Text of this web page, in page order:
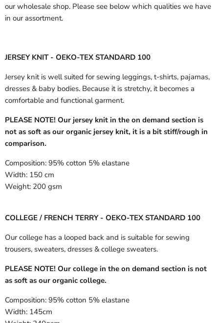
our wholesale shop. Please see below which qualities we have
in our assortment.
JERSEY KNIT - OEKO-TEX STANDARD 100
Jersey knit is well suited for sewing leggings, t-shirts, pajamas,
dresses & baby bodies. Because it is stretchy, it becomes a
comfortable and functional garment.
PLEASE NOTE! Our jersey knit in the on demand section is
not as soft as our organic jersey knit, it is a bit stiff/rough in
comparison.
Composition: 95% cotton 5% elastane
Width: 150 cm
Weight: 200 gsm
COLLEGE / FRENCH TERRY - OEKO-TEX STANDARD 100
Our college has a looped back and is suitable for sewing
trousers, sweaters, dresses & college sweaters.
PLEASE NOTE! Our college in the on demand section is not
as soft as our organic college.
Composition: 95% cotton 5% elastane
Width: 145cm